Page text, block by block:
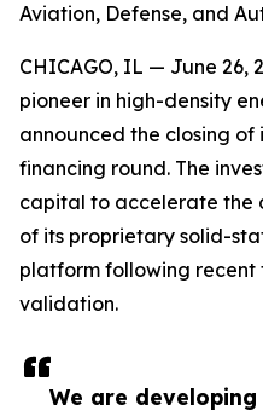
We are developing
Aviation, Defense, and
CHICAGO, IL — June 26,
pioneer in high-density
announced the closing of
financing round. The
capital to accelerate the
of its proprietary solid-
platform following
validation.